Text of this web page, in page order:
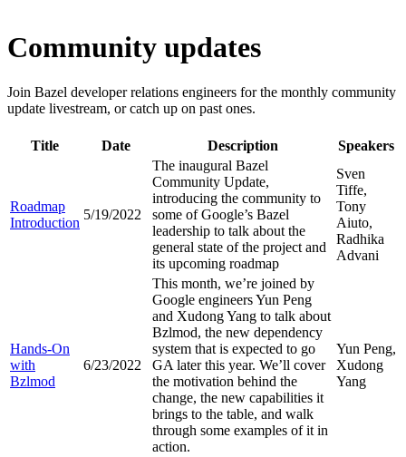
Community updates
Join Bazel developer relations engineers for the monthly community
update livestream, or catch up on past ones.
Title Date Description Speakers
Roadmap
Introduction
5/19/2022
The inaugural Bazel
Community Update,
introducing the community to
some of Google’s Bazel
leadership to talk about the
general state of the project and
its upcoming roadmap
Sven
Tiffe,
Tony
Aiuto,
Radhika
Advani
Hands-On
with
Bzlmod
6/23/2022
This month, we’re joined by
Google engineers Yun Peng
and Xudong Yang to talk about
Bzlmod, the new dependency
system that is expected to go
GA later this year. We’ll cover
the motivation behind the
change, the new capabilities it
brings to the table, and walk
through some examples of it in
action.
Yun Peng,
Xudong
Yang